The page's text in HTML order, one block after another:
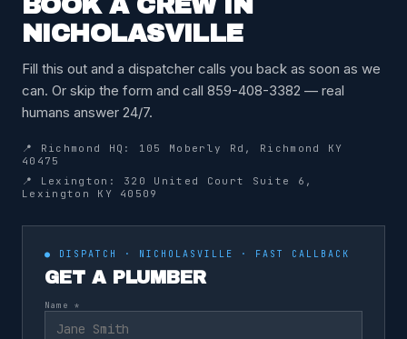
NICHOLASVILLE
Fill this out and a dispatcher calls you back as soon as we
can. Or skip the form and call 859-408-3382 — real
humans answer 24/7.
📍 Richmond HQ: 105 Moberly Rd, Richmond KY
40475
📍 Lexington: 320 United Court Suite 6,
Lexington KY 40509
● DISPATCH · NICHOLASVILLE · FAST CALLBACK
GET A PLUMBER
Name *